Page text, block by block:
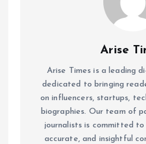
Arise
Arise Times is a leading
dedicated to bringing
on influencers, startups,
biographies. Our team of
journalists is committed
accurate, and insightful